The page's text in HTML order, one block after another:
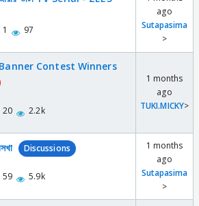
1 97
ago
Sutapasima
>
Contest Winners
20 2.2k
1 months
ago
TUKI.MICKY>
Discussions
59 5.9k
1 months
ago
Sutapasima
>